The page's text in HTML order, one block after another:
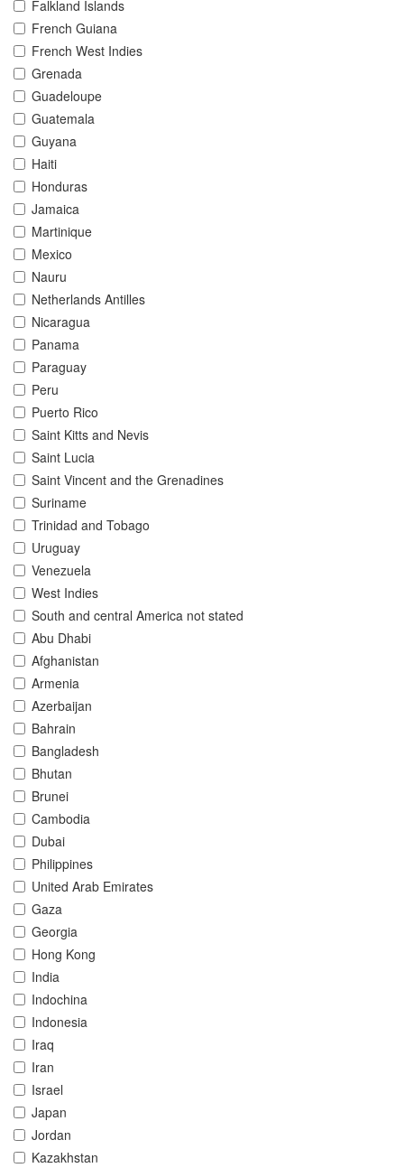
Falkland Islands
French Guiana
French West Indies
Grenada
Guadeloupe
Guatemala
Guyana
Haiti
Honduras
Jamaica
Martinique
Mexico
Nauru
Netherlands Antilles
Nicaragua
Panama
Paraguay
Peru
Puerto Rico
Saint Kitts and Nevis
Saint Lucia
Saint Vincent and the Grenadines
Suriname
Trinidad and Tobago
Uruguay
Venezuela
West Indies
South and central America not stated
Abu Dhabi
Afghanistan
Armenia
Azerbaijan
Bahrain
Bangladesh
Bhutan
Brunei
Cambodia
Dubai
Philippines
United Arab Emirates
Gaza
Georgia
Hong Kong
India
Indochina
Indonesia
Iraq
Iran
Israel
Japan
Jordan
Kazakhstan